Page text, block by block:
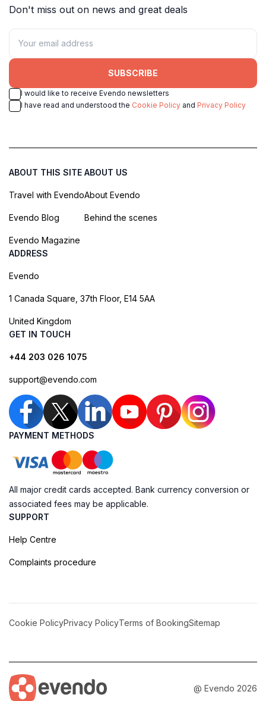
Don't miss out on news and great deals
SUBSCRIBE
I would like to receive Evendo newsletters
I have read and understood the Cookie Policy and Privacy Policy
ABOUT THIS SITE
Travel with Evendo
Evendo Blog
Evendo Magazine
ABOUT US
About Evendo
Behind the scenes
ADDRESS
Evendo
1 Canada Square, 37th Floor, E14 5AA
United Kingdom
GET IN TOUCH
+44 203 026 1075
support@evendo.com
PAYMENT METHODS
All major credit cards accepted. Bank currency conversion or
associated fees may be applicable.
SUPPORT
Help Centre
Complaints procedure
Cookie PolicyPrivacy PolicyTerms of BookingSitemap
@ Evendo 2026